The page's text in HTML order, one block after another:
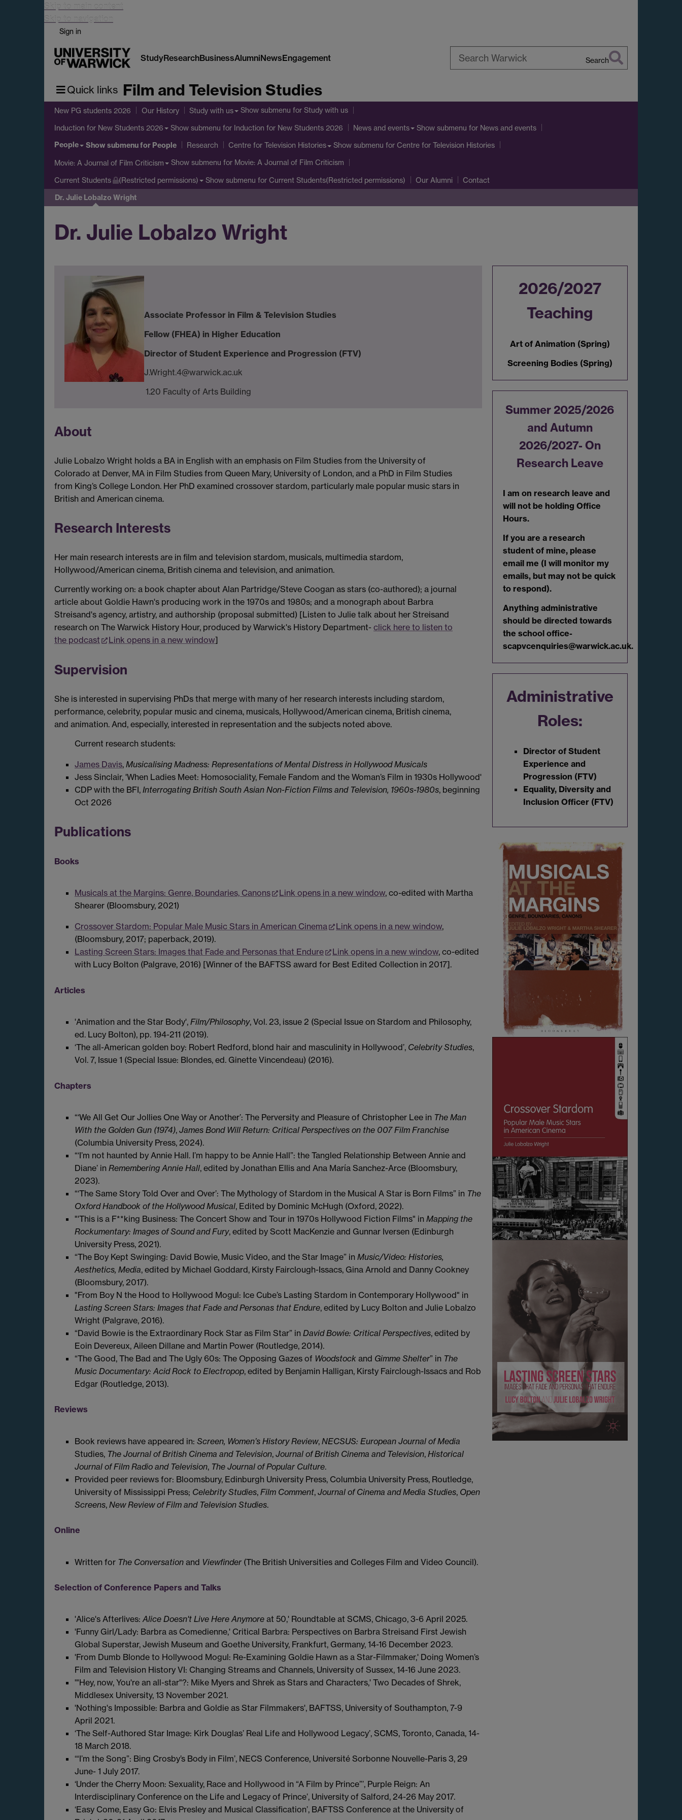
Skip to main content
Skip to navigation
Sign in
StudyResearchBusinessAlumniNewsEngagement Search
Quick links Film and Television Studies
New PG students 2026 Our History Study with us Show submenu for Study with us
Induction for New Students 2026 Show submenu for Induction for New Students 2026 News and events Show submenu for News and events
People Show submenufor People Research Centre for Television Histories Show submenu for Centre for Television Histories
Movie: A Journal of Film Criticism Show submenu for Movie: A Journal of Film Criticism
Current Students (Restricted permissions) Show submenu for Current Students(Restricted permissions) Our Alumni Contact
Dr. Julie Lobalzo Wright
Dr. Julie Lobalzo Wright
Associate Professor in Film & Television Studies
Fellow (FHEA) in Higher Education
Director of Student Experience and Progression (FTV)
J.Wright.4@warwick.ac.uk
1.20 Faculty of Arts Building
About
Julie Lobalzo Wright holds a BA in English with an emphasis on Film Studies from the University of
Colorado at Denver, MA in Film Studies from Queen Mary, University of London, and a PhD in Film Studies
from King’s College London. Her PhD examined crossover stardom, particularly male popular music stars in
British and American cinema.
Research Interests
Her main research interests are in film and television stardom, musicals, multimedia stardom,
Hollywood/American cinema, British cinema and television, and animation.
Currently working on: a book chapter about Alan Partridge/Steve Coogan as stars (co-authored); a journal
article about Goldie Hawn's producing work in the 1970s and 1980s; and a monograph about Barbra
Streisand's agency, artistry, and authorship (proposal submitted) [Listen to Julie talk about her Streisand
research on The Warwick History Hour, produced by Warwick's History Department- click here to listen to
the podcast
Link opens in a new window]
Supervision
She is interested in supervising PhDs that merge with many of her research interests including stardom,
performance, celebrity, popular music and cinema, musicals, Hollywood/American cinema, British cinema,
and animation. And, especially, interested in representation and the subjects noted above.
Current research students:
James Davis, Musicalising Madness: Representations of Mental Distress in Hollywood Musicals
Jess Sinclair, 'When Ladies Meet: Homosociality, Female Fandom and the Woman’s Film in 1930s Hollywood'
CDP with the BFI, Interrogating British South Asian Non-Fiction Films and Television, 1960s-1980s, beginning
Oct 2026
Publications
Books
Musicals at the Margins: Genre, Boundaries, Canons Link opens in a new window, co-edited with Martha
Shearer (Bloomsbury, 2021)
Crossover Stardom: Popular Male Music Stars in American Cinema Link opens in a new window,
(Bloomsbury, 2017; paperback, 2019).
Lasting Screen Stars: Images that Fade and Personas that Endure
Link opens in a new window, co-edited
with Lucy Bolton (Palgrave, 2016) [Winner of the BAFTSS award for Best Edited Collection in 2017].
Articles
'Animation and the Star Body', Film/Philosophy, Vol. 23, issue 2 (Special Issue on Stardom and Philosophy,
ed. Lucy Bolton), pp. 194-211 (2019).
‘The all-American golden boy: Robert Redford, blond hair and masculinity in Hollywood’, Celebrity Studies,
Vol. 7, Issue 1 (Special Issue: Blondes, ed. Ginette Vincendeau) (2016).
Chapters
“‘We All Get Our Jollies One Way or Another’: The Perversity and Pleasure of Christopher Lee in The Man
With the Golden Gun (1974), James Bond Will Return: Critical Perspectives on the 007 Film Franchise
(Columbia University Press, 2024).
“‘I’m not haunted by Annie Hall. I’m happy to be Annie Hall”: the Tangled Relationship Between Annie and
Diane’ in Remembering Annie Hall, edited by Jonathan Ellis and Ana María Sanchez-Arce (Bloomsbury,
2023).
“‘The Same Story Told Over and Over’: The Mythology of Stardom in the Musical A Star is Born Films” in The
Oxford Handbook of the Hollywood Musical, Edited by Dominic McHugh (Oxford, 2022).
"'This is a F**king Business: The Concert Show and Tour in 1970s Hollywood Fiction Films" in Mapping the
Rockumentary: Images of Sound and Fury, edited by Scott MacKenzie and Gunnar Iversen (Edinburgh
University Press, 2021).
“The Boy Kept Swinging: David Bowie, Music Video, and the Star Image” in Music/Video: Histories,
Aesthetics, Media, edited by Michael Goddard, Kirsty Fairclough-Issacs, Gina Arnold and Danny Cookney
(Bloomsbury, 2017).
"From Boy N the Hood to Hollywood Mogul: Ice Cube’s Lasting Stardom in Contemporary Hollywood" in
Lasting Screen Stars: Images that Fade and Personas that Endure, edited by Lucy Bolton and Julie Lobalzo
Wright (Palgrave, 2016).
“David Bowie is the Extraordinary Rock Star as Film Star” in David Bowie: Critical Perspectives, edited by
Eoin Devereux, Aileen Dillane and Martin Power (Routledge, 2014).
“The Good, The Bad and The Ugly 60s: The Opposing Gazes of Woodstock and Gimme Shelter” in The
Music Documentary: Acid Rock to Electropop, edited by Benjamin Halligan, Kirsty Fairclough-Issacs and Rob
Edgar (Routledge, 2013).
Reviews
Book reviews have appeared in: Screen, Women’s History Review, NECSUS: European Journal of Media
Studies, The Journal of British Cinema and Television, Journal of British Cinema and Television, Historical
Journal of Film Radio and Television, The Journal of Popular Culture.
Provided peer reviews for: Bloomsbury, Edinburgh University Press, Columbia University Press, Routledge,
University of Mississippi Press; Celebrity Studies, Film Comment, Journal of Cinema and Media Studies, Open
Screens, New Review of Film and Television Studies.
Online
Written for The Conversation and Viewfinder (The British Universities and Colleges Film and Video Council).
Selection of Conference Papers and Talks
'Alice's Afterlives:Alice Doesn't Live Here Anymore at 50,' Roundtable at SCMS, Chicago, 3-6 April 2025.
'Funny Girl/Lady: Barbra as Comedienne,' Critical Barbra: Perspectives on Barbra Streisand First Jewish
Global Superstar, Jewish Museum and Goethe University, Frankfurt, Germany, 14-16 December 2023.
'From Dumb Blonde to Hollywood Mogul: Re-Examining Goldie Hawn as a Star-Filmmaker,' Doing Women’s
Film and Television History VI: Changing Streams and Channels, University of Sussex, 14-16 June 2023.
'"Hey, now, You're an all-star"?: Mike Myers and Shrek as Stars and Characters,' Two Decades of Shrek,
Middlesex University, 13 November 2021.
'Nothing's Impossible: Barbra and Goldie as Star Filmmakers', BAFTSS, University of Southampton, 7-9
April 2021.
‘The Self-Authored Star Image: Kirk Douglas’ Real Life and Hollywood Legacy’, SCMS, Toronto, Canada, 14-
18 March 2018.
‘“I’m the Song”: Bing Crosby’s Body in Film’, NECS Conference, Université Sorbonne Nouvelle-Paris 3, 29
June- 1 July 2017.
‘Under the Cherry Moon: Sexuality, Race and Hollywood in “A Film by Prince”’, Purple Reign: An
Interdisciplinary Conference on the Life and Legacy of Prince’, University of Salford, 24-26 May 2017.
‘Easy Come, Easy Go: Elvis Presley and Musical Classification’, BAFTSS Conference at the University of
2026/2027
Teaching
Art of Animation (Spring)
Screening Bodies (Spring)
Summer 2025/2026
and Autumn
2026/2027- On
Research Leave
I am on research leave and
will not be holding Office
Hours.
If you are a research
student of mine, please
email me (I will monitor my
emails, but may not be quick
to respond).
Anything administrative
should be directed towards
the school office-
scapvcenquiries@warwick.ac.uk.
Administrative
Roles:
Director of Student
Experience and
Progression (FTV)
Equality, Diversity and
Inclusion Officer (FTV)